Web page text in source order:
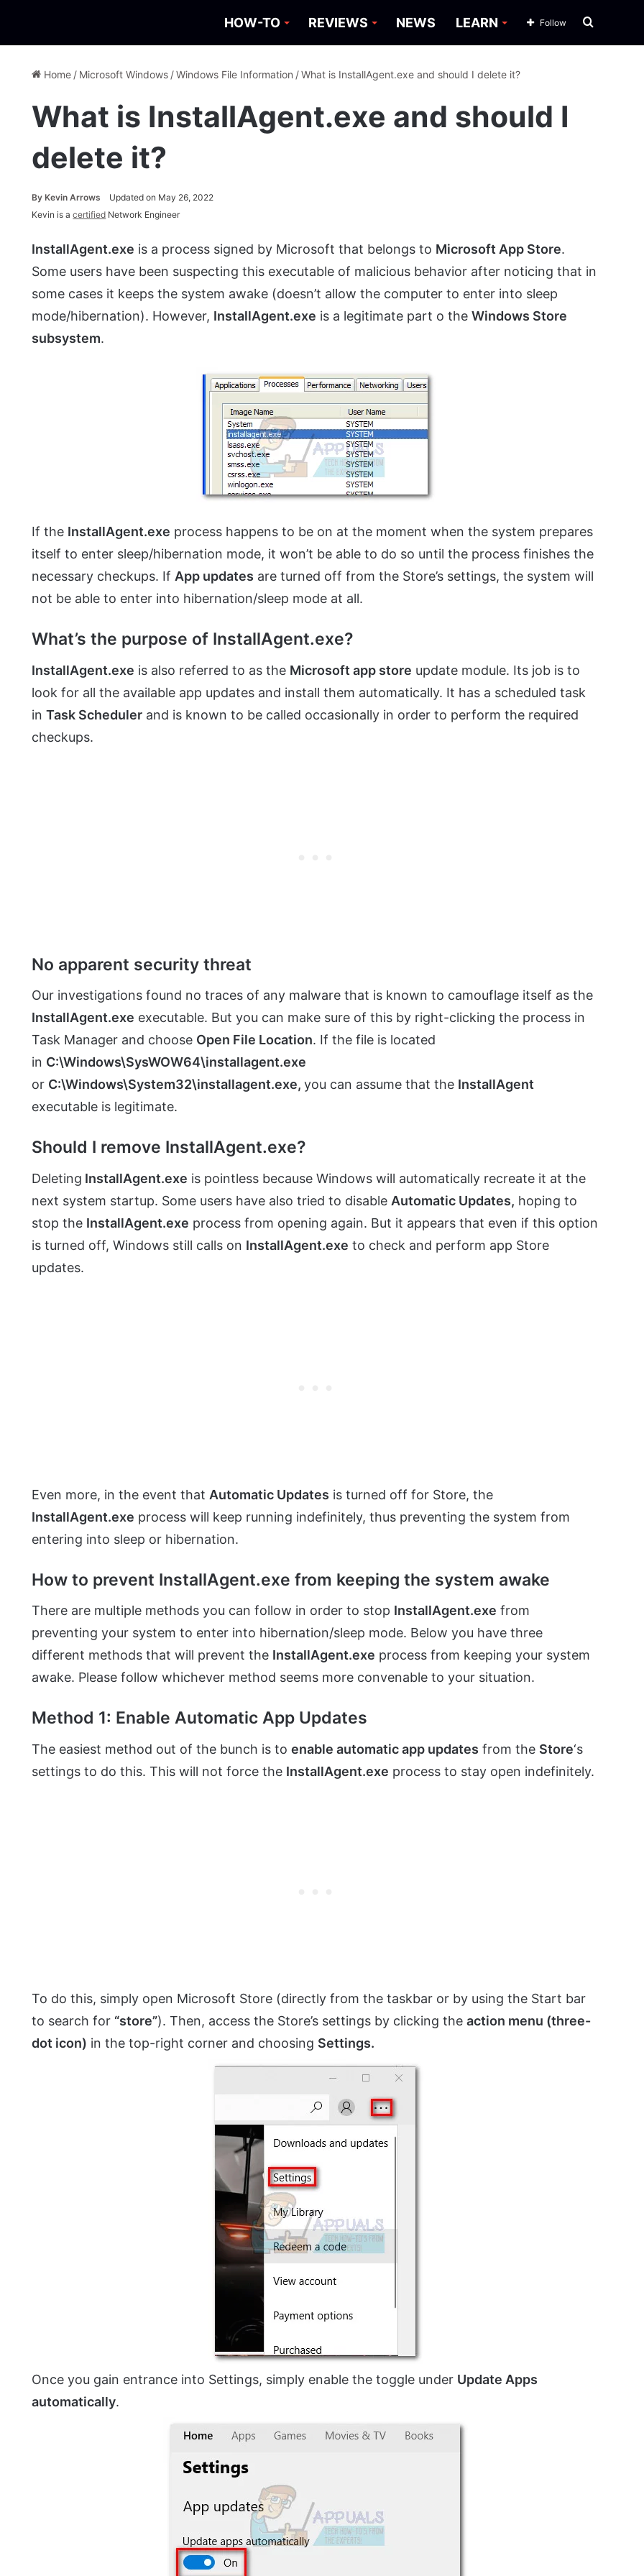
HOW-TO REVIEWS NEWS LEARN Search
Follow
Home / Microsoft Windows /Windows File Information /What is InstallAgent.exe and should I delete it?
What is InstallAgent.exe and should I
delete it?
ByKevin Arrows
Updated on May 26, 2022
Kevin is acertified Network Engineer
InstallAgent.exe is a process signed by Microsoft that belongs to Microsoft App Store.
Some users have been suspecting this executable of malicious behavior after noticing that in
some cases it keeps the system awake (doesn’t allow the computer to enter into sleep
mode/hibernation). However, InstallAgent.exe is a legitimate part o theWindows Store
subsystem.
If the InstallAgent.exe process happens to be on at the moment when the system prepares
itself to enter sleep/hibernation mode, it won’t be able to do so until the process finishes the
necessary checkups. If App updates are turned off from the Store’s settings, the system will
not be able to enter into hibernation/sleep mode at all.
What’s the purpose of InstallAgent.exe?
InstallAgent.exe is also referred to as the Microsoft app store update module. Its job is to
look for all the available app updates and install them automatically. It has a scheduled task
inTask Scheduler and is known to be called occasionally in order to perform the required
checkups.
No apparent security threat
Our investigations found no traces of any malware that is known to camouflage itself as the
InstallAgent.exe executable. But you can make sure of this by right-clicking the process in
Task Manager and choose Open File Location. If the file is located
in C:\Windows\SysWOW64\installagent.exe
or C:\Windows\System32\installagent.exe,you can assume that the InstallAgent
executable is legitimate.
Should I remove InstallAgent.exe?
Deleting InstallAgent.exe is pointless because Windows will automatically recreate it at the
next system startup. Some users have also tried to disable Automatic Updates, hoping to
stop the InstallAgent.exe process from opening again. But it appears that even if this option
is turned off, Windows still calls on InstallAgent.exe to check and perform app Store
updates.
Even more, in the event that Automatic Updates is turned off for Store, the
InstallAgent.exe process will keep running indefinitely, thus preventing the system from
entering into sleep or hibernation.
How to prevent InstallAgent.exe from keeping the system awake
There are multiple methods you can follow in order to stop InstallAgent.exe from
preventing your system to enter into hibernation/sleep mode. Below you have three
different methods that will prevent the InstallAgent.exe process from keeping your system
awake. Please follow whichever method seems more convenable to your situation.
Method 1: Enable Automatic App Updates
The easiest method out of the bunch is toenable automatic app updates from the Store‘s
settings to do this. This will not force the InstallAgent.exe process to stay open indefinitely.
To do this, simply open Microsoft Store (directly from the taskbar or by using the Start bar
to search for “store”). Then, access the Store’s settings by clicking theaction menu (three-
dot icon) in the top-right corner and choosing Settings.
Once you gain entrance into Settings, simply enable the toggle under Update Apps
automatically.